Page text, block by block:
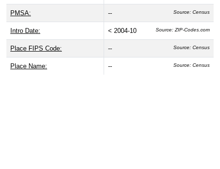
PMSA: -- Source: Census
Intro Date: < 2004-10 Source: ZIP-Codes.com
Place FIPS Code: -- Source: Census
Place Name: -- Source: Census